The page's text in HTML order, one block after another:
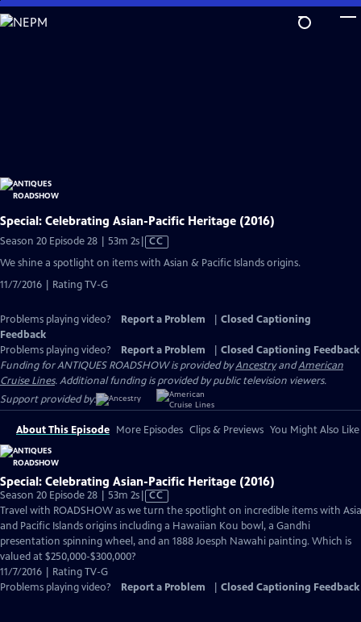
Skip
to
Special: Celebrating Asian-Pacific Heritage (2016)
Season 20 Episode 28 | 53m 2sVideo
has
CC
We shine a spotlight on items with Asian & Pacific Islands origins.
11/7/2016 | Rating TV-G
Problems playing video? Report a Problem
Closed Captioning
Feedback
Problems playing video?
Report a Problem
Closed Captioning Feedback
Funding for ANTIQUES ROADSHOW is provided byAncestryandAmerican
Cruise Lines. Additional funding is provided by public television viewers.
Support provided by:
About This Episode More Episodes Clips & Previews You Might Also Like
Special: Celebrating Asian-Pacific Heritage (2016)
Season 20 Episode 28 | 53m 2sVideo
has
Closed
Captions
CC
Travel with ROADSHOW as we turn the spotlight on incredible items with
and Pacific Islands origins including a Hawaiian Kou bowl, a Gandhi
presentation spinning wheel, and an 1888 Joesph Nawahi painting. Which is
valued at $250,000-$300,000?
11/7/2016 | Rating TV-G
Problems playing video?
Report a Problem Closed Captioning Feedback